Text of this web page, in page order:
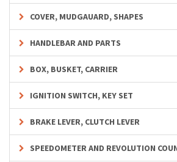
COVER, MUDGAUARD, SHAPES
HANDLEBAR AND PARTS
BOX, BUSKET, CARRIER
IGNITION SWITCH, KEY SET
BRAKE LEVER, CLUTCH LEVER
SPEEDOMETER AND REVOLUTION